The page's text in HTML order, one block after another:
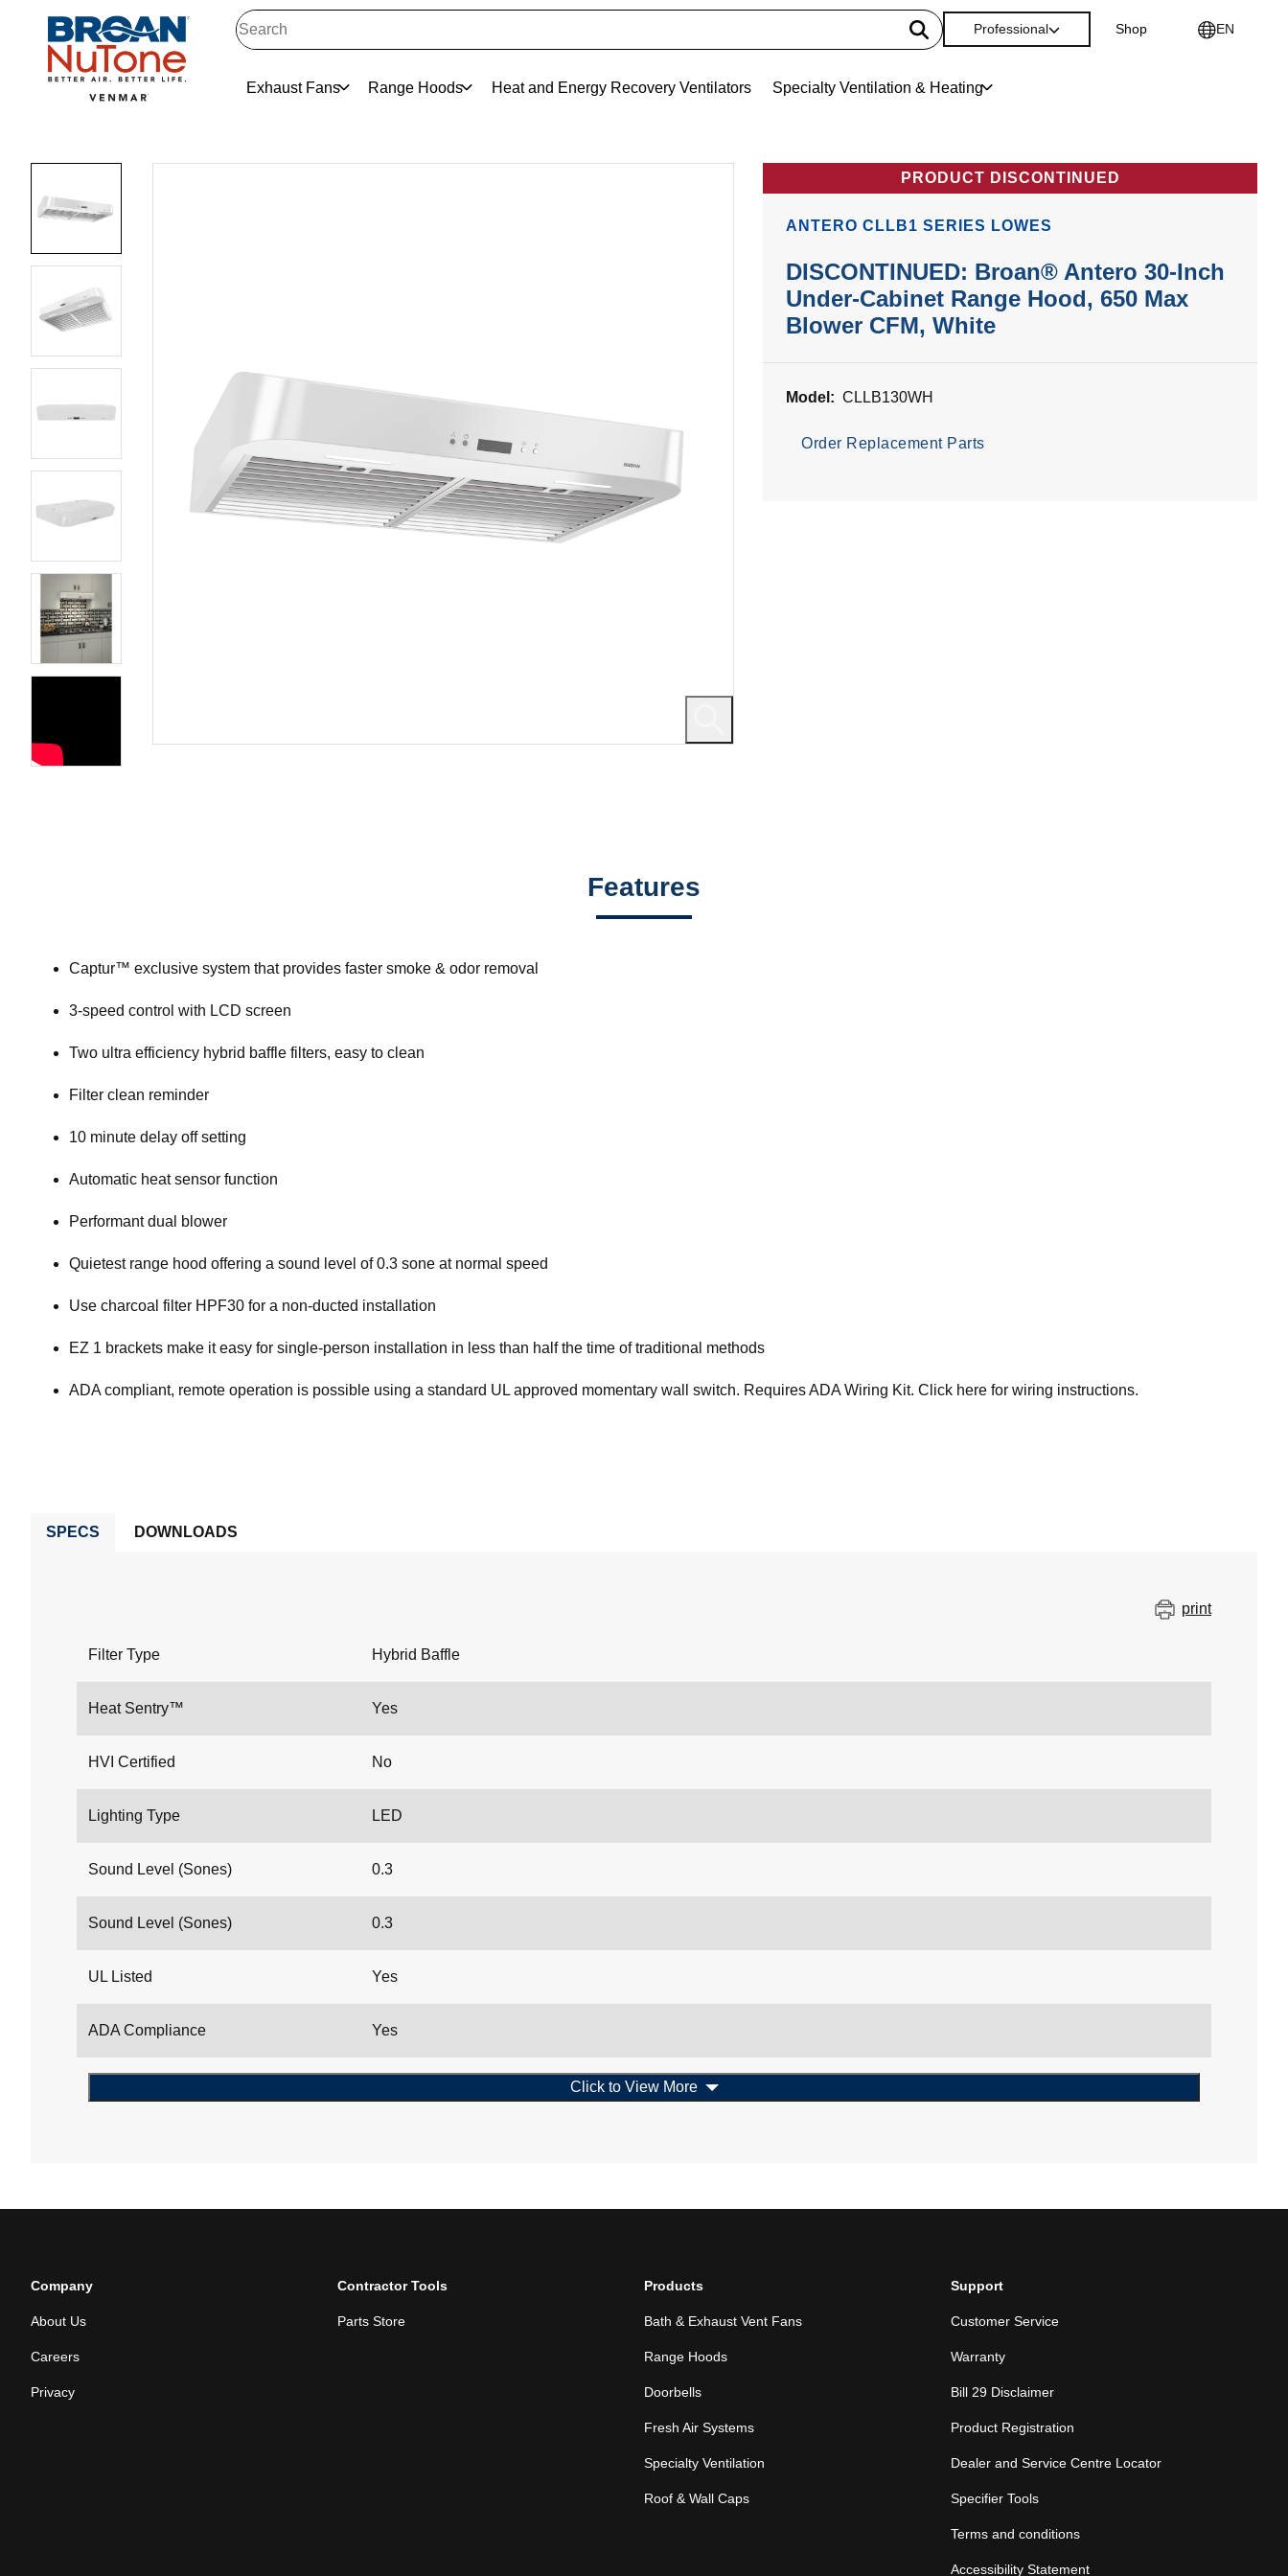
Exhaust Fans Range Hoods Heat and Energy Recovery Ventilators Specialty Ventilation & Heating
Professional Shop EN
PRODUCT DISCONTINUED
ANTERO CLLB1 SERIES LOWES
DISCONTINUED: Broan® Antero 30-Inch
Under-Cabinet Range Hood, 650 Max
Blower CFM, White
Model: CLLB130WH
Order Replacement Parts
Features
Captur™ exclusive system that provides faster smoke & odor removal
3-speed control with LCD screen
Two ultra efficiency hybrid baffle filters, easy to clean
Filter clean reminder
10 minute delay off setting
Automatic heat sensor function
Performant dual blower
Quietest range hood offering a sound level of 0.3 sone at normal speed
Use charcoal filter HPF30 for a non-ducted installation
EZ 1 brackets make it easy for single-person installation in less than half the time of traditional methods
ADA compliant, remote operation is possible using a standard UL approved momentary wall switch. Requires ADA Wiring Kit. Click here for wiring instructions.
SPECS DOWNLOADS
print
Filter Type Hybrid Baffle
Heat Sentry™ Yes
HVI Certified No
Lighting Type LED
Sound Level (Sones) 0.3
Sound Level (Sones) 0.3
UL Listed Yes
ADA Compliance Yes
Click to View More
Company
About Us
Careers
Privacy
Contractor Tools
Parts Store
Products
Bath & Exhaust Vent Fans
Range Hoods
Doorbells
Fresh Air Systems
Specialty Ventilation
Roof & Wall Caps
Support
Customer Service
Warranty
Bill 29 Disclaimer
Product Registration
Dealer and Service Centre Locator
Specifier Tools
Terms and conditions
Accessibility Statement